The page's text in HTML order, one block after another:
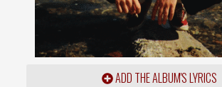
ADD THE ALBUM'S LYRICS